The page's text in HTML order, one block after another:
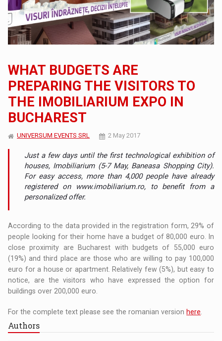
WHAT BUDGETS ARE
PREPARING THE VISITORS TO
THE IMOBILIARIUM EXPO IN
BUCHAREST
UNIVERSUM EVENTS SRL 2 May 2017
Just a few days until the first technological exhibition of
houses, Imobiliarium (5-7 May, Baneasa Shopping City).
For easy access, more than 4,000 people have already
registered on www.imobiliarium.ro, to benefit from a
personalized offer.
According to the data provided in the registration form, 29% of
people looking for their home have a budget of 80,000 euro. In
close proximity are Bucharest with budgets of 55,000 euro
(19%) and third place are those who are willing to pay 100,000
euro for a house or apartment. Relatively few (5%), but easy to
notice, are the visitors who have expressed the option for
buildings over 200,000 euro.
For the complete text please see the romanian version here.
Authors